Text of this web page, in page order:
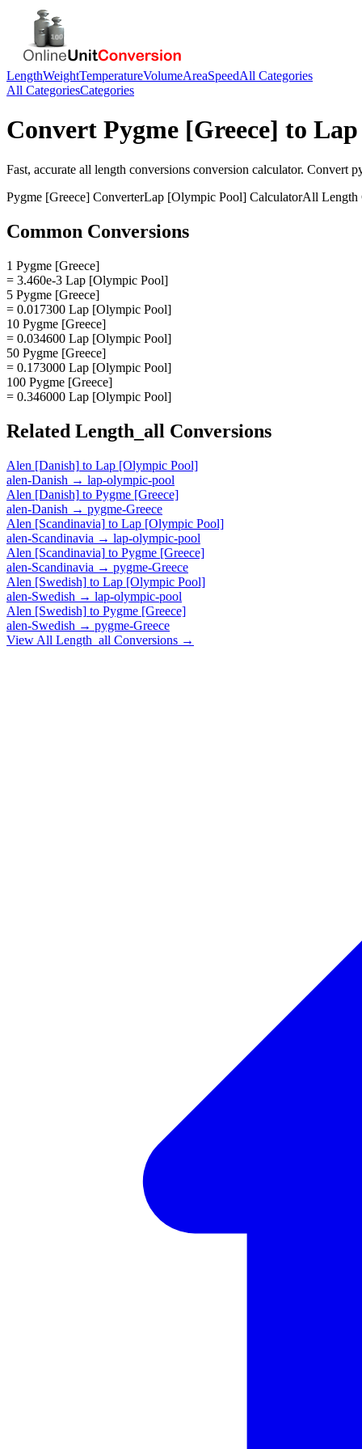
LengthWeightTemperatureVolumeAreaSpeedAll Categories
All CategoriesCategories
Convert Pygme [Greece] to
Fast, accurate all length conversions conversion calculator. Convert
Pygme [Greece] ConverterLap [Olympic Pool] CalculatorAll Length
Common Conversions
1 Pygme [Greece]
= 3.460e-3 Lap [Olympic Pool]
5 Pygme [Greece]
= 0.017300 Lap [Olympic Pool]
10 Pygme [Greece]
= 0.034600 Lap [Olympic Pool]
50 Pygme [Greece]
= 0.173000 Lap [Olympic Pool]
100 Pygme [Greece]
= 0.346000 Lap [Olympic Pool]
Related Length_all Conversions
Alen [Danish] to Lap [Olympic Pool]
alen-Danish → lap-olympic-pool
Alen [Danish] to Pygme [Greece]
alen-Danish → pygme-Greece
Alen [Scandinavia] to Lap [Olympic Pool]
alen-Scandinavia → lap-olympic-pool
Alen [Scandinavia] to Pygme [Greece]
alen-Scandinavia → pygme-Greece
Alen [Swedish] to Lap [Olympic Pool]
alen-Swedish → lap-olympic-pool
Alen [Swedish] to Pygme [Greece]
alen-Swedish → pygme-Greece
View All Length_all Conversions →